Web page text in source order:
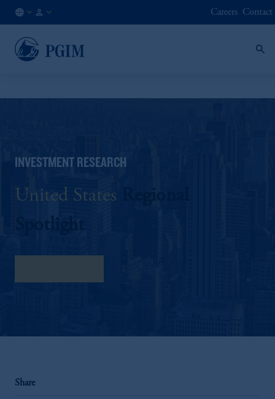
EN
Careers Contact
INVESTMENT RESEARCH
United States
Share